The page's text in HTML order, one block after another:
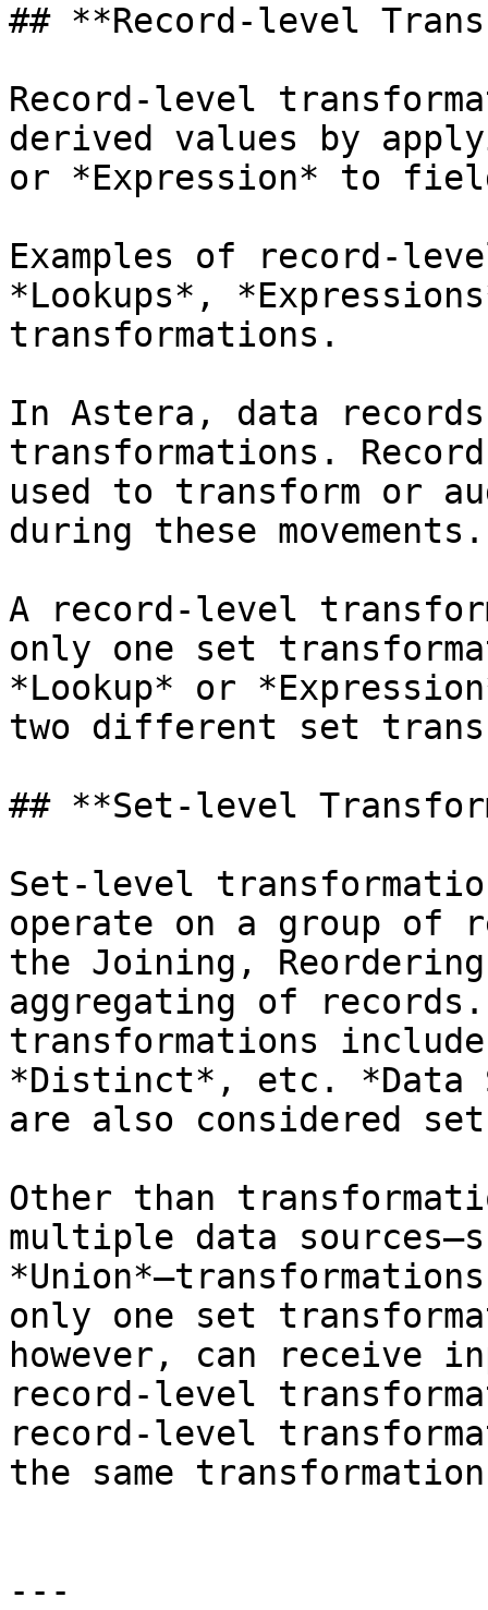
## **Record-level
Record-level
derived values by
or *Expression* to
Examples of record-
*Lookups*,
transformations.
In Astera, data
transformations.
used to transform or
during these movements.
A record-level
only one set
*Lookup* or
two different set
## **Set-level
Set-level
operate on a group of
the Joining,
aggregating of
transformations
*Distinct*, etc. *Data
are also considered
Other than
multiple data
only one set
however, can receive
record-level
record-level
the same
---